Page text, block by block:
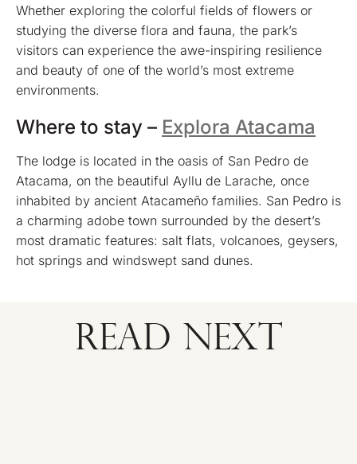
Whether exploring the colorful fields of flowers or
studying the diverse flora and fauna, the park’s
visitors can experience the awe-inspiring resilience
and beauty of one of the world’s most extreme
environments.
Where to stay – Explora Atacama
The lodge is located in the oasis of San Pedro de
Atacama, on the beautiful Ayllu de Larache, once
inhabited by ancient Atacameño families. San Pedro is
a charming adobe town surrounded by the desert’s
most dramatic features: salt flats, volcanoes, geysers,
hot springs and windswept sand dunes.
READ NEXT